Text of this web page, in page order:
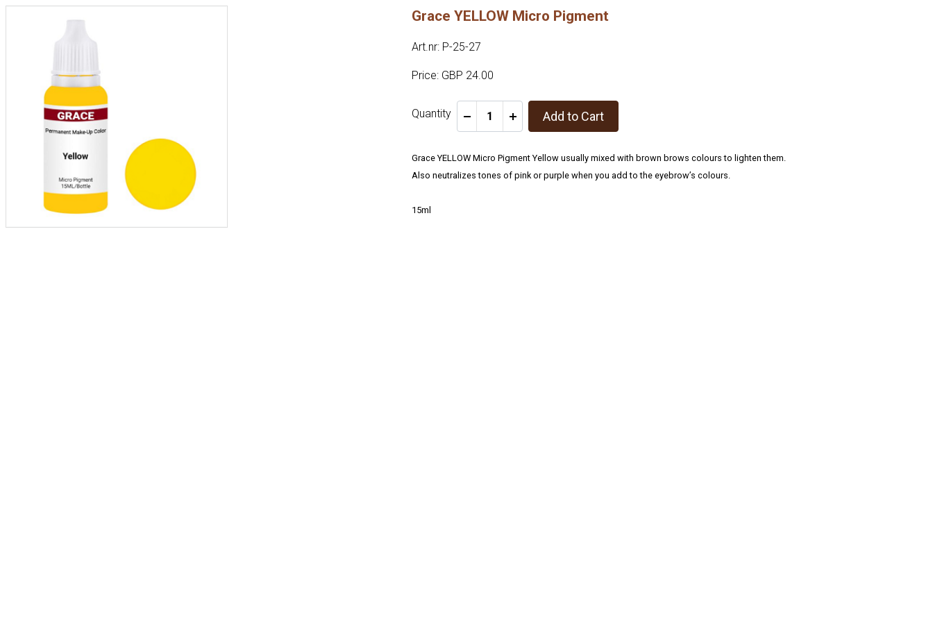
Grace YELLOW Micro Pigment
Art.nr: P-25-27
Price: GBP 24.00
Quantity
- Add to Cart
Grace YELLOW Micro Pigment Yellow usually mixed with brown brows colours to lighten them.
Also neutralizes tones of pink or purple when you add to the eyebrow’s colours.
15ml